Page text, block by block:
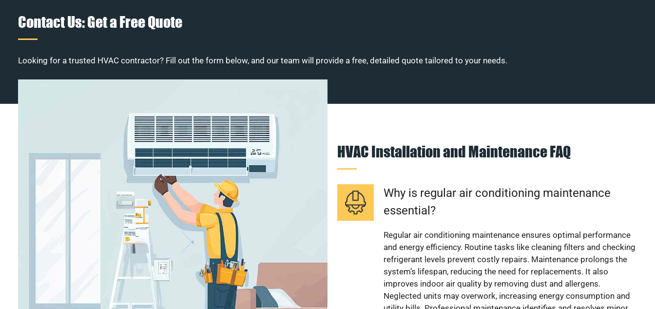
Contact Us: Get a Free Quote
Looking for a trusted HVAC contractor? Fill out the form below, and our team will provide a free, detailed quote tailored to your needs.
HVAC Installation and Maintenance FAQ
Why is regular air conditioning maintenance
essential?
Regular air conditioning maintenance ensures optimal performance
and energy efficiency. Routine tasks like cleaning filters and checking
refrigerant levels prevent costly repairs. Maintenance prolongs the
system’s lifespan, reducing the need for replacements. It also
improves indoor air quality by removing dust and allergens.
Neglected units may overwork, increasing energy consumption and